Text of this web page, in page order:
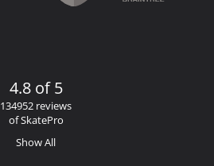
4.8 of 5
134952 reviews
of SkatePro
Show All